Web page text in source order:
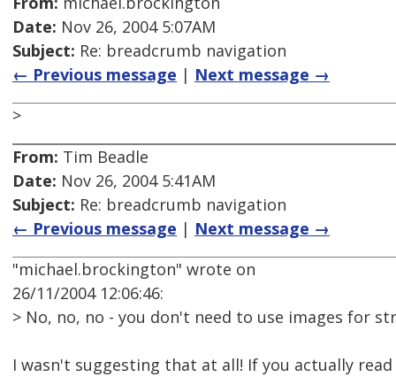
Date: Nov 26, 2004 5:07AM
Subject: Re: breadcrumb navigation
← Previous message | Next message →
>
From: Tim Beadle
Date: Nov 26, 2004 5:41AM
Subject: Re: breadcrumb navigation
← Previous message | Next message →
"michael.brockington" wrote on
26/11/2004 12:06:46:
> No, no, no - you don't need to use images for
I wasn't suggesting that at all! If you actually